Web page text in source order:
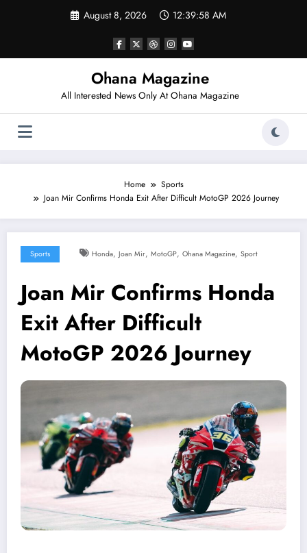
August 8, 2026 12:39:59 AM
Ohana Magazine
All Interested News Only At Ohana Magazine
Home
Sports
Joan Mir Confirms Honda Exit After Difficult MotoGP 2026 Journey
Sports Honda, Joan Mir, MotoGP, Ohana Magazine, Sport
Joan Mir Confirms Honda
Exit After Difficult
MotoGP 2026 Journey